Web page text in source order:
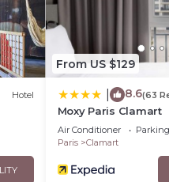
Hotel
From US $129
8.6(63
Moxy Paris Clamart
Air Conditioner Parking
Paris
Clamart